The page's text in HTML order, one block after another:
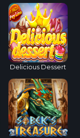
Delicious Dessert